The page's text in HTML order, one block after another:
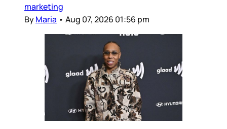
marketing
ByMaria • Aug 07, 2026 01:56 pm